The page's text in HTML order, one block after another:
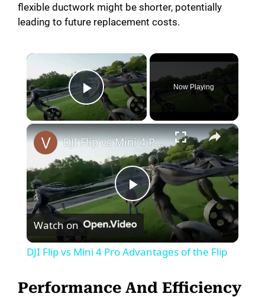
flexible ductwork might be shorter, potentially
leading to future replacement costs.
×
Play Video
Now Playing
×
P
DJI Flip vs Mini 4 Pro Advantages of the Flip
Watch on
DJI Flip vs Mini 4 Pro Advantages of the Flip
Performance And Efficiency